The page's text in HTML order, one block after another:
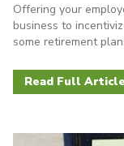
Offering your
business to
some retirement
Read Full Article